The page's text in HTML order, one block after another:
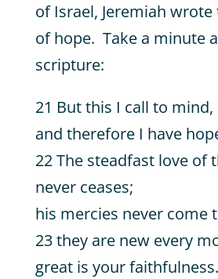
of Israel, Jeremiah
of hope. Take a minute
scripture:
21 But this I call to mind,
and therefore I have
22 The steadfast love of
never ceases;
his mercies never come
23 they are new every
great is your faithfulness.